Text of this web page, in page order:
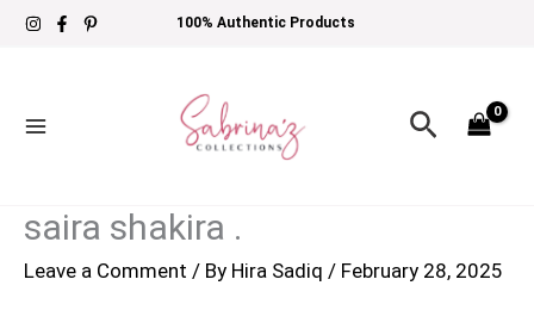
Skip
100% Authentic Products
Search
saira shakira .
Leave a Comment / By Hira Sadiq / February 28, 2025